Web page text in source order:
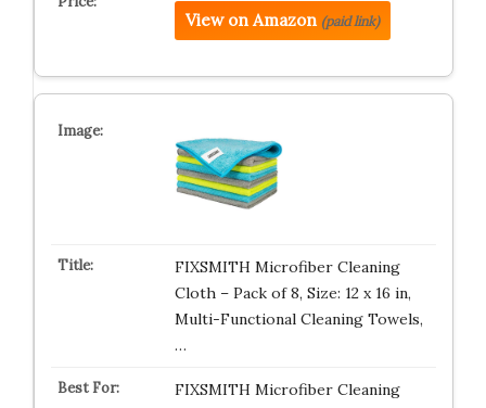
View on Amazon (paid link)
FIXSMITH Microfiber Cleaning
Cloth – Pack of 8, Size: 12 x 16 in,
Multi-Functional Cleaning Towels,
…
FIXSMITH Microfiber Cleaning